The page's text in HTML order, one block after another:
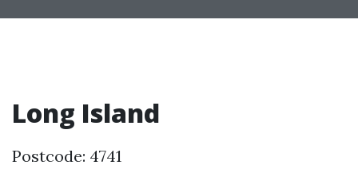
Long Island
Postcode: 4741